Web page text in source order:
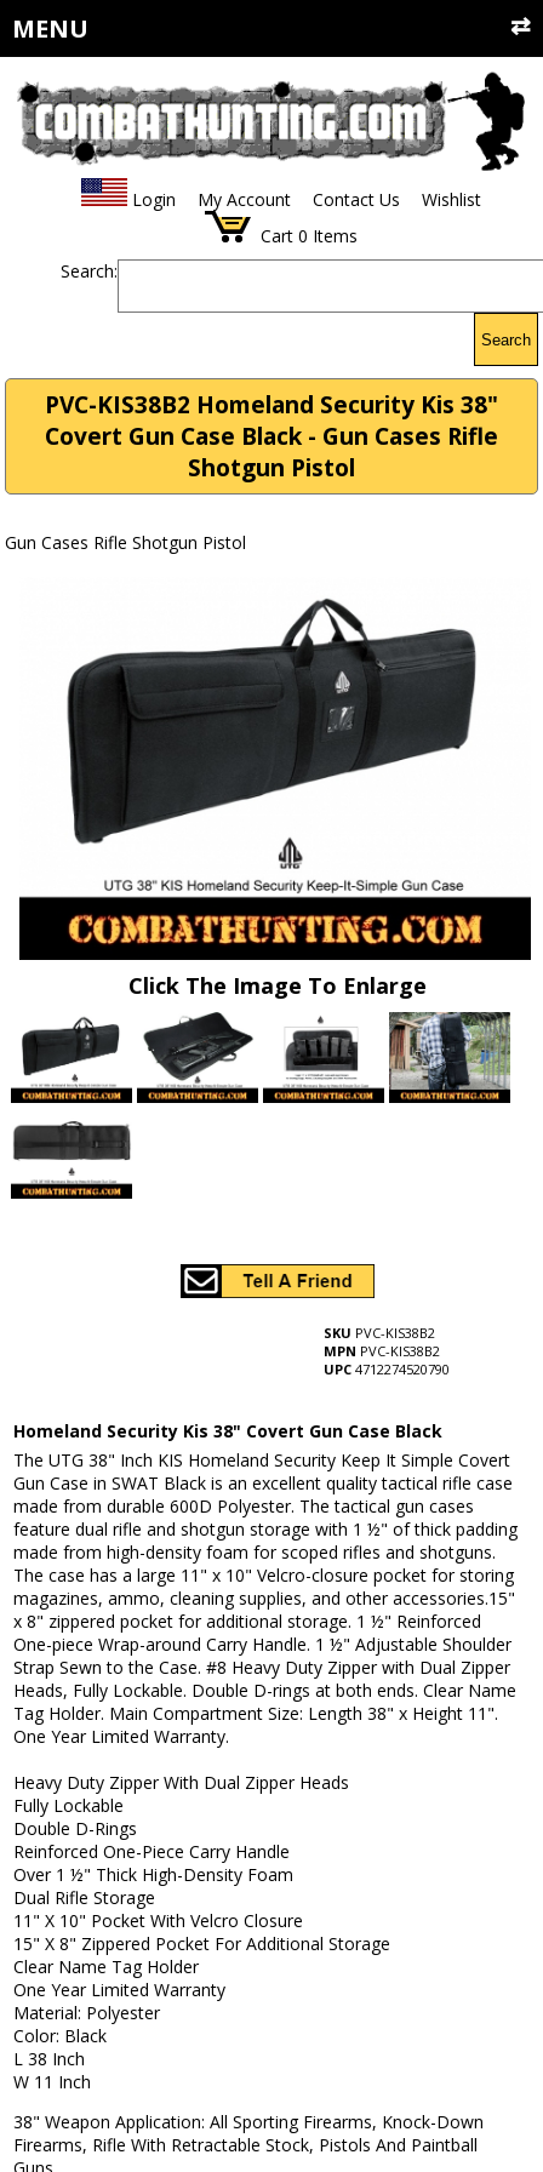
MENU
Login My Account Contact Us
Wishlist
Cart 0 Items
Search:
Search
PVC-KIS38B2 Homeland Security Kis 38"
Covert Gun Case Black - Gun Cases Rifle
Shotgun Pistol
Gun Cases Rifle Shotgun Pistol
Click The Image To Enlarge
SKU PVC-KIS38B2
MPN PVC-KIS38B2
UPC 4712274520790
Homeland Security Kis 38" Covert Gun Case Black
The UTG 38" Inch KIS Homeland Security Keep It Simple Covert
Gun Case in SWAT Black is an excellent quality tactical rifle case
made from durable 600D Polyester. The tactical gun cases
feature dual rifle and shotgun storage with 1 ½" of thick padding
made from high-density foam for scoped rifles and shotguns.
The case has a large 11" x 10" Velcro-closure pocket for storing
magazines, ammo, cleaning supplies, and other accessories.15"
x 8" zippered pocket for additional storage. 1 ½" Reinforced
One-piece Wrap-around Carry Handle. 1 ½" Adjustable Shoulder
Strap Sewn to the Case. #8 Heavy Duty Zipper with Dual Zipper
Heads, Fully Lockable. Double D-rings at both ends. Clear Name
Tag Holder. Main Compartment Size: Length 38" x Height 11".
One Year Limited Warranty.
Heavy Duty Zipper With Dual Zipper Heads
Fully Lockable
Double D-Rings
Reinforced One-Piece Carry Handle
Over 1 ½" Thick High-Density Foam
Dual Rifle Storage
11" X 10" Pocket With Velcro Closure
15" X 8" Zippered Pocket For Additional Storage
Clear Name Tag Holder
One Year Limited Warranty
Material: Polyester
Color: Black
L 38 Inch
W 11 Inch
38" Weapon Application: All Sporting Firearms, Knock-Down
Firearms, Rifle With Retractable Stock, Pistols And Paintball